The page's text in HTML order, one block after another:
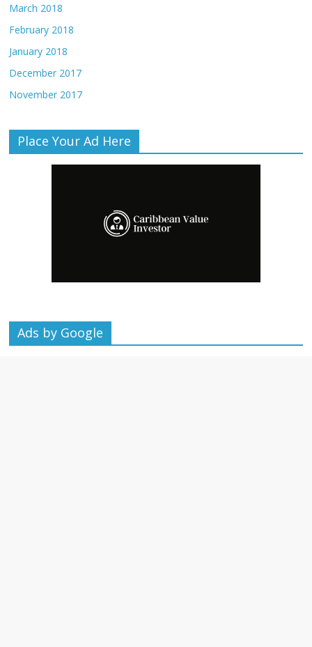
March 2018
February 2018
January 2018
December 2017
November 2017
Place Your Ad Here
Ads by Google